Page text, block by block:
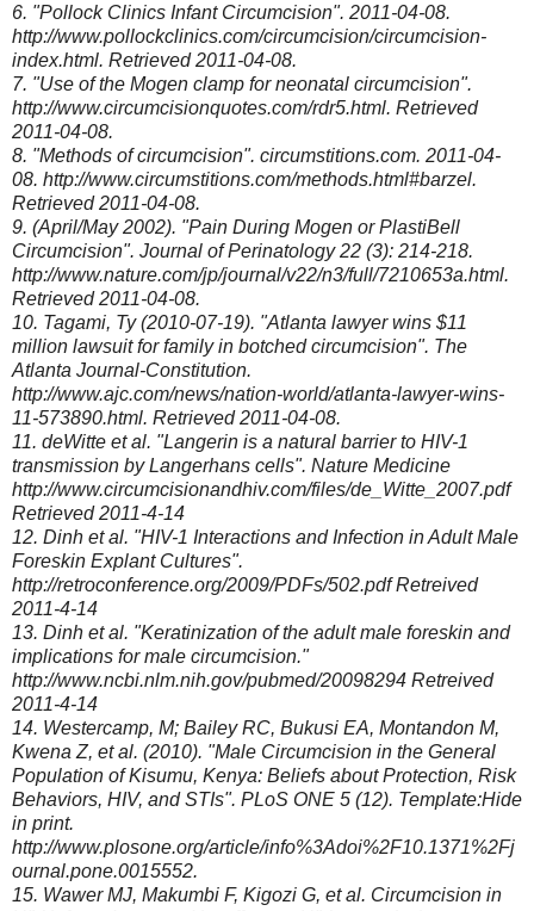
6. "Pollock Clinics Infant Circumcision". 2011-04-08.
http://www.pollockclinics.com/circumcision/circumcision-
index.html. Retrieved 2011-04-08.
7. "Use of the Mogen clamp for neonatal circumcision".
http://www.circumcisionquotes.com/rdr5.html. Retrieved
2011-04-08.
8. "Methods of circumcision". circumstitions.com. 2011-04-
08. http://www.circumstitions.com/methods.html#barzel.
Retrieved 2011-04-08.
9. (April/May 2002). "Pain During Mogen or PlastiBell
Circumcision". Journal of Perinatology 22 (3): 214-218.
http://www.nature.com/jp/journal/v22/n3/full/7210653a.html.
Retrieved 2011-04-08.
10. Tagami, Ty (2010-07-19). "Atlanta lawyer wins $11
million lawsuit for family in botched circumcision". The
Atlanta Journal-Constitution.
http://www.ajc.com/news/nation-world/atlanta-lawyer-wins-
11-573890.html. Retrieved 2011-04-08.
11. deWitte et al. "Langerin is a natural barrier to HIV-1
transmission by Langerhans cells". Nature Medicine
http://www.circumcisionandhiv.com/files/de_Witte_2007.pdf
Retrieved 2011-4-14
12. Dinh et al. "HIV-1 Interactions and Infection in Adult Male
Foreskin Explant Cultures".
http://retroconference.org/2009/PDFs/502.pdf Retreived
2011-4-14
13. Dinh et al. "Keratinization of the adult male foreskin and
implications for male circumcision."
http://www.ncbi.nlm.nih.gov/pubmed/20098294 Retreived
2011-4-14
14. Westercamp, M; Bailey RC, Bukusi EA, Montandon M,
Kwena Z, et al. (2010). "Male Circumcision in the General
Population of Kisumu, Kenya: Beliefs about Protection, Risk
Behaviors, HIV, and STIs". PLoS ONE 5 (12). Template:Hide
in print.
http://www.plosone.org/article/info%3Adoi%2F10.1371%2Fj
ournal.pone.0015552.
15. Wawer MJ, Makumbi F, Kigozi G, et al. Circumcision in